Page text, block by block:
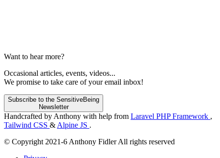
Want to hear more?
Occasional articles, events, videos...
We promise to take care of your email inbox!
Subscribe to the SensitiveBeing
Newsletter
Handcrafted by Anthony with help from Laravel PHP Framework ,
Tailwind CSS & Alpine JS .
© Copyright 2021-6 Anthony Fidler All rights reserved